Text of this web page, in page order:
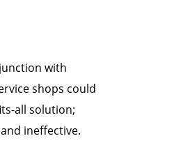
with
shops could
all solution;
ineffective.